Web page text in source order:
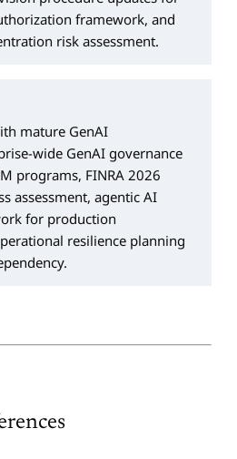
framework, and
risk assessment.
mature GenAI
wide GenAI governance
programs, FINRA 2026
assessment, agentic AI
for production
resilience planning